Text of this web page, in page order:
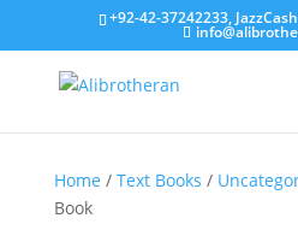
+92-42-37242233,
Home / Text Books /
Book